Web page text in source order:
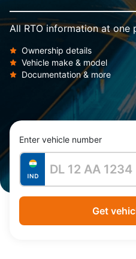
All RTO information at one
Ownership details
Vehicle make & model
Documentation & more
Enter vehicle number
Get